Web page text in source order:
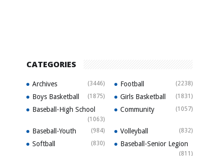
CATEGORIES
Archives (3446) Football (2238)
Boys Basketball (1875) Girls Basketball (1831)
Baseball-High School
(1063)
Community (1057)
Baseball-Youth (984) Volleyball (832)
Softball (830) Baseball-Senior Legion
(811)